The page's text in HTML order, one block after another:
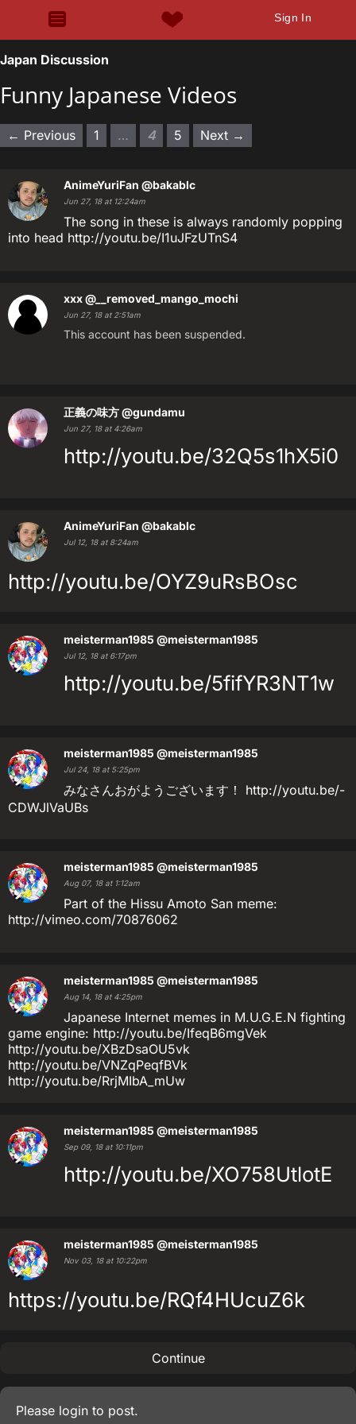
Sign In
Japan Discussion
Funny Japanese Videos
← Previous 1 … 4 5 Next →
AnimeYuriFan @bakablc
Jun 27, 18 at 12:24am
The song in these is always randomly popping
into head http://youtu.be/I1uJFzUTnS4
xxx@__removed_mango_mochi
Jun 27, 18 at 2:51am
This account has been suspended.
正義の味方@gundamu
Jun 27, 18 at 4:26am
http://youtu.be/32Q5s1hX5i0
AnimeYuriFan @bakablc
Jul 12, 18 at 8:24am
http://youtu.be/OYZ9uRsBOsc
meisterman1985 @meisterman1985
Jul 12, 18 at 6:17pm
http://youtu.be/5fifYR3NT1w
meisterman1985 @meisterman1985
Jul 24, 18 at 5:25pm
みなさんおがようございます！ http://youtu.be/-
CDWJlVaUBs
meisterman1985 @meisterman1985
Aug 07, 18 at 1:12am
Part of the Hissu Amoto San meme:
http://vimeo.com/70876062
meisterman1985 @meisterman1985
Aug 14, 18 at 4:25pm
Japanese Internet memes in M.U.G.E.N fighting
game engine: http://youtu.be/IfeqB6mgVek
http://youtu.be/XBzDsaOU5vk
http://youtu.be/VNZqPeqfBVk
http://youtu.be/RrjMIbA_mUw
meisterman1985 @meisterman1985
Sep 09, 18 at 10:11pm
http://youtu.be/XO758UtlotE
meisterman1985 @meisterman1985
Nov 03, 18 at 10:22pm
https://youtu.be/RQf4HUcuZ6k
Continue
Please login to post.